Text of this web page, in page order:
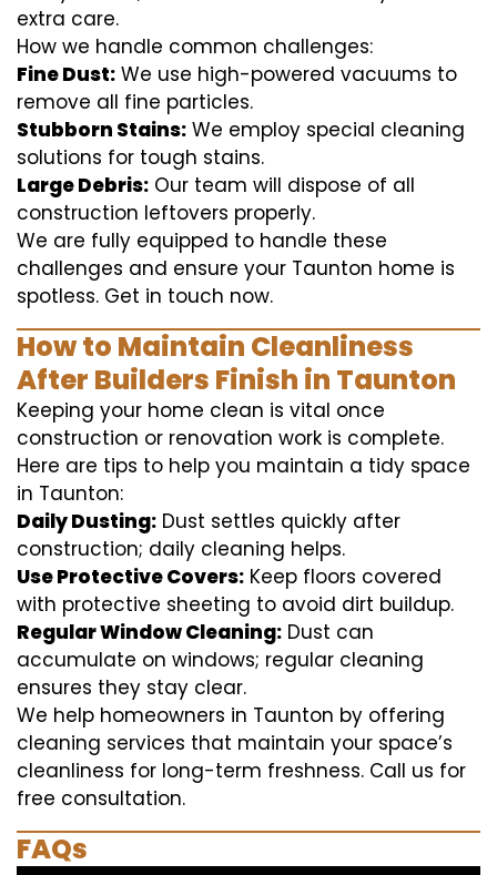
extra care.
How we handle common challenges:
Fine Dust: We use high-powered vacuums to
remove all fine particles.
Stubborn Stains: We employ special cleaning
solutions for tough stains.
Large Debris: Our team will dispose of all
construction leftovers properly.
We are fully equipped to handle these
challenges and ensure your Taunton home is
spotless. Get in touch now.
How to Maintain Cleanliness
After Builders Finish in Taunton
Keeping your home clean is vital once
construction or renovation work is complete.
Here are tips to help you maintain a tidy space
in Taunton:
Daily Dusting: Dust settles quickly after
construction; daily cleaning helps.
Use Protective Covers: Keep floors covered
with protective sheeting to avoid dirt buildup.
Regular Window Cleaning: Dust can
accumulate on windows; regular cleaning
ensures they stay clear.
We help homeowners in Taunton by offering
cleaning services that maintain your space’s
cleanliness for long-term freshness. Call us for
free consultation.
FAQs